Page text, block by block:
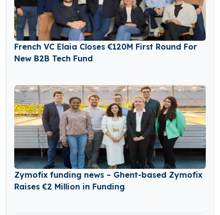
French VC Elaia Closes €120M First Round For
New B2B Tech Fund
Zymofix funding news – Ghent-based Zymofix
Raises €2 Million in Funding